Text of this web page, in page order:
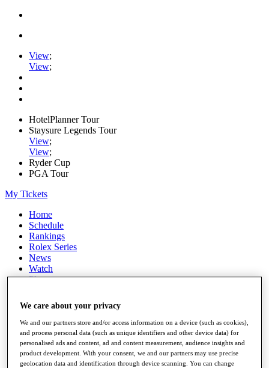
View;
View;
HotelPlanner Tour
Staysure Legends Tour
View;
View;
Ryder Cup
PGA Tour
My Tickets
Home
Schedule
Rankings
Rolex Series
News
Watch
Players
Q School
Destinations
Full Schedule
All You Need to Know
We care about your privacy
We and our partners store and/or access information on a device (such as cookies),
and process personal data (such as unique identifiers and other device data) for
personalised ads and content, ad and content measurement, audience insights and
product development. With your consent, we and our partners may use precise
geolocation data and identification through device scanning. You can change